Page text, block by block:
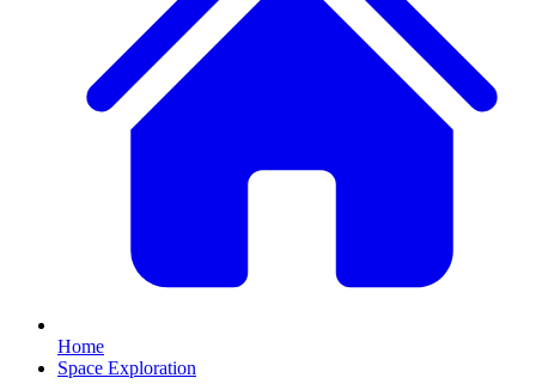
Home
Space Exploration